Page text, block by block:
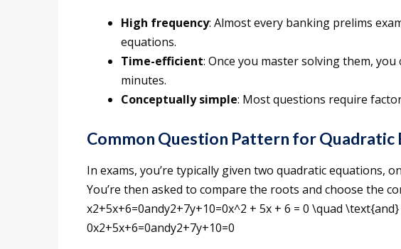
High frequency: Almost every banking prelims
equations.
Time-efficient: Once you master solving them,
minutes.
Conceptually simple: Most questions require
Common Question Pattern for Quadratic
In exams, you’re typically given two quadratic equations,
You’re then asked to compare the roots and choose the
x2+5x+6=0andy2+7y+10=0x^2 + 5x + 6 = 0 \quad
0x2+5x+6=0andy2+7y+10=0